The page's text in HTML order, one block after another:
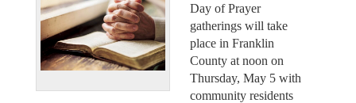
Day of Prayer
gatherings will take
place in Franklin
County at noon on
Thursday, May 5 with
community residents